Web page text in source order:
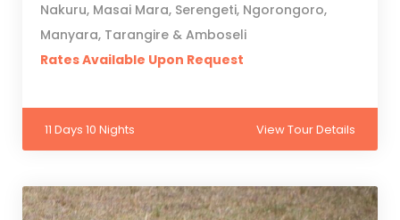
Nakuru, Masai Mara, Serengeti, Ngorongoro,
Manyara, Tarangire & Amboseli
Rates Available Upon Request
11 Days 10 Nights View Tour Details